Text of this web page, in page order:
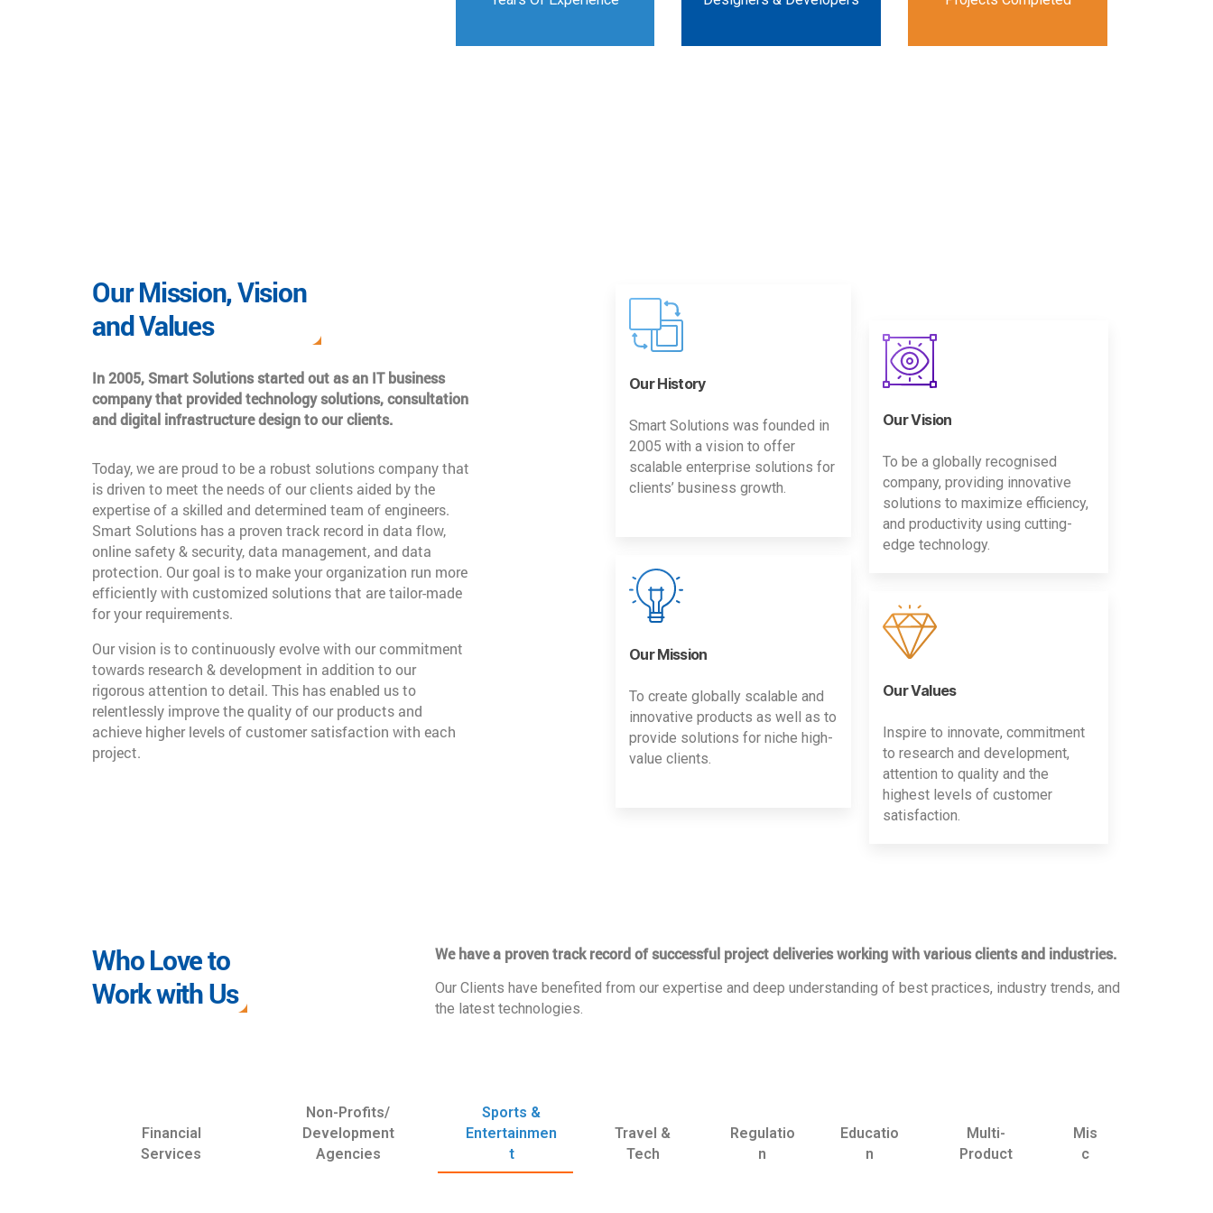
Our Mission, Vision
and Values
In 2005, Smart Solutions started out as an IT business
company that provided technology solutions, consultation
and digital infrastructure design to our clients.
Today, we are proud to be a robust solutions company that
is driven to meet the needs of our clients aided by the
expertise of a skilled and determined team of engineers.
Smart Solutions has a proven track record in data flow,
online safety & security, data management, and data
protection. Our goal is to make your organization run more
efficiently with customized solutions that are tailor-made
for your requirements.
Our vision is to continuously evolve with our commitment
towards research & development in addition to our
rigorous attention to detail. This has enabled us to
relentlessly improve the quality of our products and
achieve higher levels of customer satisfaction with each
project.
Our History
Smart Solutions was founded in
2005 with a vision to offer
scalable enterprise solutions for
clients’ business growth.
Our Mission
To create globally scalable and
innovative products as well as to
provide solutions for niche high-
value clients.
Our Vision
To be a globally recognised
company, providing innovative
solutions to maximize efficiency,
and productivity using cutting-
edge technology.
Our Values
Inspire to innovate, commitment
to research and development,
attention to quality and the
highest levels of customer
satisfaction.
Who Love to
Work with Us
We have a proven track record of successful project deliveries working with various clients and industries.
Our Clients have benefited from our expertise and deep understanding of best practices, industry trends, and
the latest technologies.
Financial
Services
Non-Profits/
Development
Agencies
Sports &
Entertainmen
t
Travel &
Tech
Regulatio
n
Educatio
n
Multi-
Product
Mis
c